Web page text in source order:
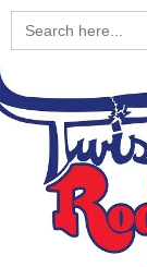
Search
for: